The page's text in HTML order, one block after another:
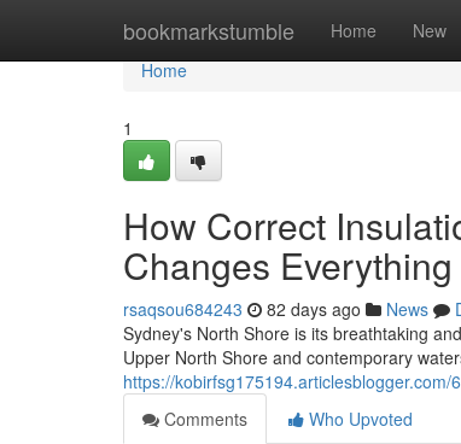
bookmarkstumble Home New
Home
Home
1
How Correct
Changes Everything
rsaqsou684243 82 days ago News
Sydney's North Shore is its breathtaking
Upper North Shore and contemporary
https://
Comments
Who Upvoted